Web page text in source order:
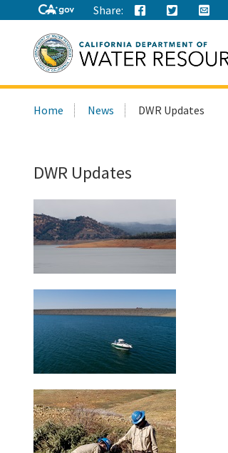
Share:
this
Home News DWR Updates
DWR Updates